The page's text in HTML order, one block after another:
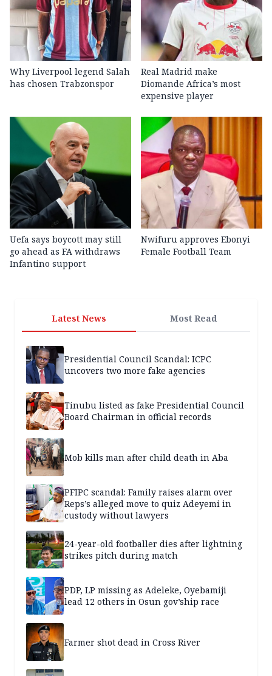
Why Liverpool legend Salah
has chosen Trabzonspor
Real Madrid make
Diomande Africa’s most
expensive player
Uefa says boycott may still
go ahead as FA withdraws
Infantino support
Nwifuru approves Ebonyi
Female Football Team
Latest News Most Read
Presidential Council Scandal: ICPC
uncovers two more fake agencies
Tinubu listed as fake Presidential Council
Board Chairman in official records
Mob kills man after child death in Aba
PFIPC scandal: Family raises alarm over
Reps’s alleged move to quiz Adeyemi in
custody without lawyers
24-year-old footballer dies after lightning
strikes pitch during match
PDP, LP missing as Adeleke, Oyebamiji
lead 12 others in Osun gov’ship race
Farmer shot dead in Cross River